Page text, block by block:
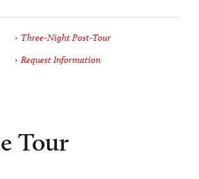
Tour
Three-Night Post-Tour
Request Information